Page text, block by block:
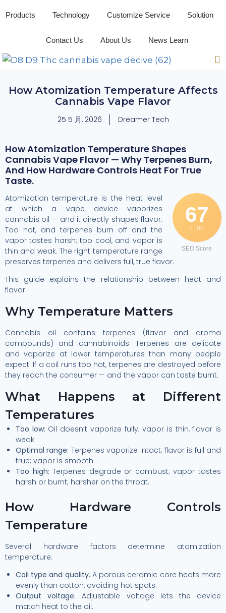
Products Technology Customize Service Solution
Contact Us About Us News Learn
How Atomization Temperature Affects
Cannabis Vape Flavor
25 5 月, 2026 Dreamer Tech
How Atomization Temperature Shapes
Cannabis Vape Flavor — Why Terpenes Burn,
And How Hardware Controls Heat For True
Taste.
67
/ 100
SEO Score
Atomization temperature is the heat level
at which a vape device vaporizes
cannabis oil — and it directly shapes flavor.
Too hot, and terpenes burn off and the
vapor tastes harsh; too cool, and vapor is
thin and weak. The right temperature range
preserves terpenes and delivers full, true flavor.
This guide explains the relationship between heat and
flavor.
Why Temperature Matters
Cannabis oil contains terpenes (flavor and aroma
compounds) and cannabinoids. Terpenes are delicate
and vaporize at lower temperatures than many people
expect. If a coil runs too hot, terpenes are destroyed before
they reach the consumer — and the vapor can taste burnt.
What Happens at Different
Temperatures
Too low: Oil doesn’t vaporize fully; vapor is thin, flavor is
weak.
Optimal range: Terpenes vaporize intact; flavor is full and
true; vapor is smooth.
Too high: Terpenes degrade or combust; vapor tastes
harsh or burnt; harsher on the throat.
How Hardware Controls
Temperature
Several hardware factors determine atomization
temperature:
Coil type and quality. A porous ceramic core heats more
evenly than cotton, avoiding hot spots.
Output voltage. Adjustable voltage lets the device
match heat to the oil.